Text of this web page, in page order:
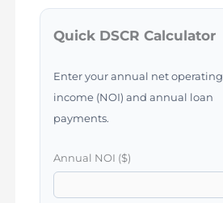
Quick DSCR Calculator
Enter your annual net operating
income (NOI) and annual loan
payments.
Annual NOI ($)